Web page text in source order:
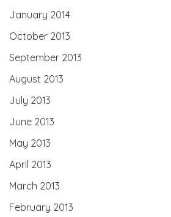
January 2014
October 2013
September 2013
August 2013
July 2013
June 2013
May 2013
April 2013
March 2013
February 2013